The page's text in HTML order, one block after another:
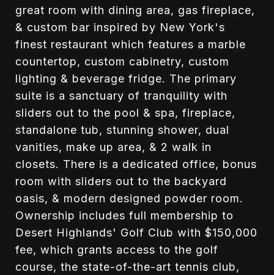
great room with dining area, gas fireplace,
& custom bar inspired by New York's
finest restaurant which features a marble
countertop, custom cabinetry, custom
lighting & beverage fridge. The primary
suite is a sanctuary of tranquility with
sliders out to the pool & spa, fireplace,
standalone tub, stunning shower, dual
vanities, make up area, & 2 walk in
closets. There is a dedicated office, bonus
room with sliders out to the backyard
oasis, & modern designed powder room.
Ownership includes full membership to
Desert Highlands' Golf Club with $150,000
fee, which grants access to the golf
course, the state-of-the-art tennis club,